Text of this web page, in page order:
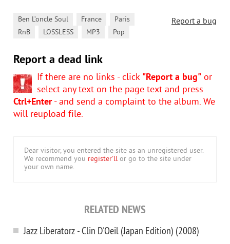
Report a bug
Ben L’oncle Soul France Paris
RnB LOSSLESS MP3 Pop
Report a dead link
If there are no links - click "Report a bug" or
select any text on the page text and press
Ctrl+Enter- and send a complaint to the album. We
will reupload file.
Dear visitor, you entered the site as an unregistered user.
We recommend you register'll or go to the site under
your own name.
RELATED NEWS
Jazz Liberatorz - Clin D'Oeil (Japan Edition) (2008)